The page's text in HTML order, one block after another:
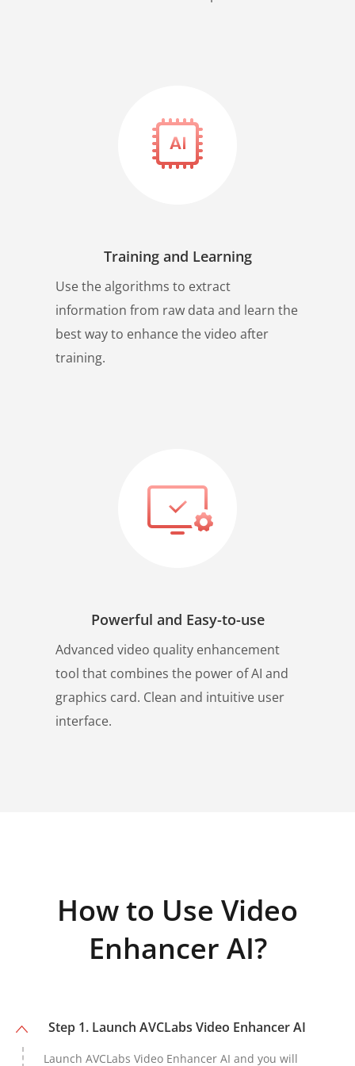
Training and Learning
Use the algorithms to extract
information from raw data and learn the
best way to enhance the video after
training.
Powerful and Easy-to-use
Advanced video quality enhancement
tool that combines the power of AI and
graphics card. Clean and intuitive user
interface.
How to Use Video
Enhancer AI?
Step 1. Launch AVCLabs Video Enhancer AI
Launch AVCLabs Video Enhancer AI and you will